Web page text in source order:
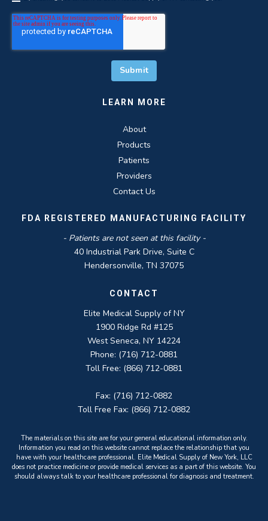
LEARN MORE
About
Products
Patients
Providers
Contact Us
FDA REGISTERED MANUFACTURING FACILITY
- Patients are not seen at this facility -
40 Industrial Park Drive, Suite C
Hendersonville, TN 37075
CONTACT
Elite Medical Supply of NY
1900 Ridge Rd #125
West Seneca, NY 14224
Phone: (716) 712-0881
Toll Free: (866) 712-0881
Fax: (716) 712-0882
Toll Free Fax: (866) 712-0882
The materials on this site are for your general educational information only.
Information you read on this website cannot replace the relationship that you
have with your healthcare professional. Elite Medical Supply of New York, LLC
does not practice medicine or provide medical services as a part of this website. You
should always talk to your healthcare professional for diagnosis and treatment.